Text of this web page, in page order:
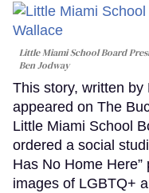
Little Miami School Board
Ben Jodway
This story, written
appeared on The
Little Miami School
ordered a social
Has No Home
images of LGBTQ+